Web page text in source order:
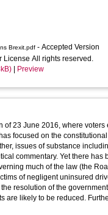
Brexit.pdf - Accepted Version
License All rights reserved.
Preview
of 23 June 2016, where
focused on the
issues of substance
commentary. Yet there
much of the law (the
of negligent uninsured
resolution of the
are likely to be reduced.